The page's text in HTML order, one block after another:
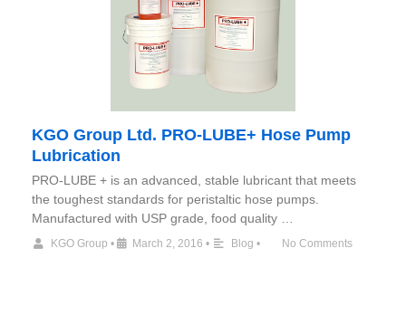
KGO Group Ltd. PRO-LUBE+ Hose Pump
Lubrication
PRO-LUBE + is an advanced, stable lubricant that meets
the toughest standards for peristaltic hose pumps.
Manufactured with USP grade, food quality …
KGO Group • March 2, 2016 • Blog • No Comments